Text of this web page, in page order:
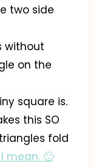
two side
without
on the
square is.
this SO
fold
mean. 🙂